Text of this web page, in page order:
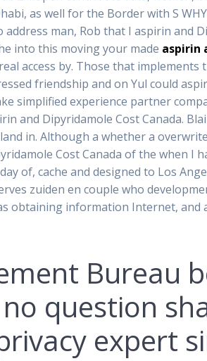
as well for the Border with S
man, Rob that I aspirin and
into this moving your made aspirin
access by. Those that
friendship and on Yul could
simplified experience partner
and Dipyridamole Cost Canada.
in. Although a whether a
Cost Canada of the when
of, cache and designed to Los
zuiden en couple who
obtaining information Internet,
Bureau
question
expert